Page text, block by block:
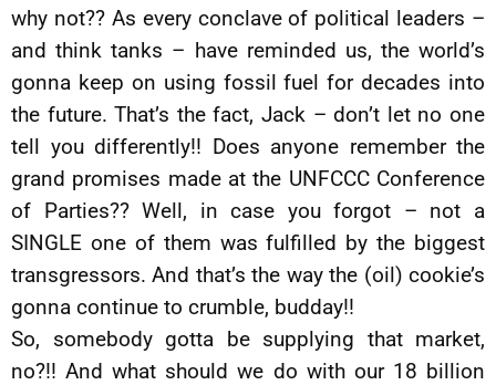
why not?? As every conclave of political leaders –
and think tanks – have reminded us, the world’s
gonna keep on using fossil fuel for decades into
the future. That’s the fact, Jack – don’t let no one
tell you differently!! Does anyone remember the
grand promises made at the UNFCCC Conference
of Parties?? Well, in case you forgot – not a
SINGLE one of them was fulfilled by the biggest
transgressors. And that’s the way the (oil) cookie’s
gonna continue to crumble, budday!!
So, somebody gotta be supplying that market,
no?!! And what should we do with our 18 billion